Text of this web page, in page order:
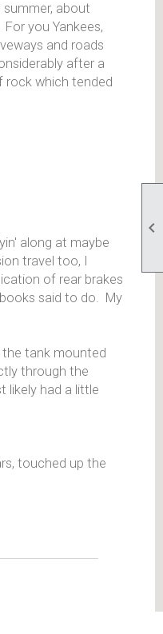

about
you Yankees,
and roads
after a
rock which tended
along at maybe
travel too, I
of rear brakes
said to do. My
tank mounted
through the
likely had a little
touched up the